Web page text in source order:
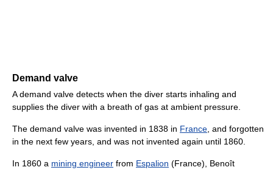
Demand valve
A demand valve detects when the diver starts inhaling and
supplies the diver with a breath of gas at ambient pressure.
The demand valve was invented in 1838 in France , and forgotten
in the next few years, and was not invented again until 1860.
In 1860 a mining engineer from Espalion (France), Benoît